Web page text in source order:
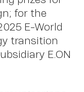
for the
E-World
transition
E.ON